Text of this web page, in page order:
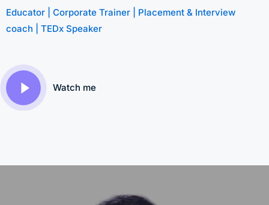
Educator | Corporate Trainer | Placement & Interview
coach | TEDx Speaker
Watch me